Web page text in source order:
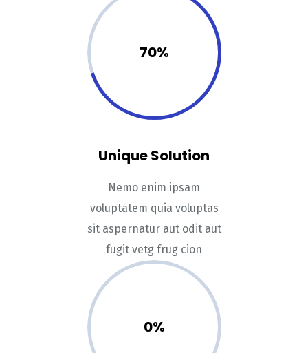
70%
Unique Solution
Nemo enim ipsam
voluptatem quia voluptas
sit aspernatur aut odit aut
fugit vetg frug cion
0%